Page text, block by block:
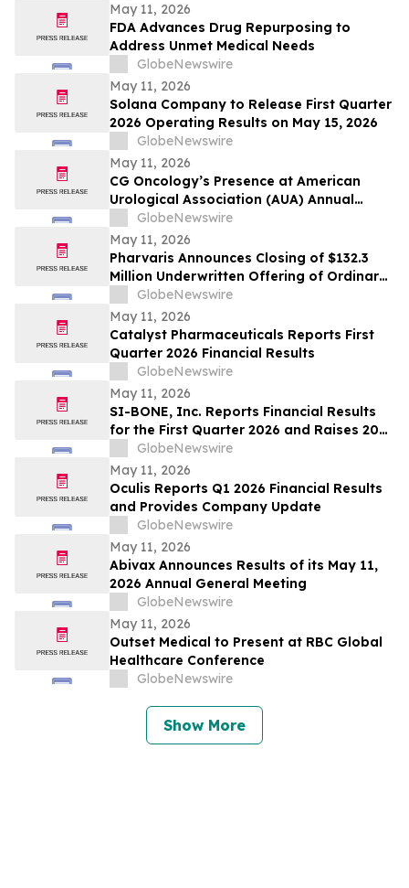
May 11, 2026
FDA Advances Drug Repurposing to
Address Unmet Medical Needs
GlobeNewswire
May 11, 2026
Solana Company to Release First Quarter
2026 Operating Results on May 15, 2026
GlobeNewswire
May 11, 2026
CG Oncology’s Presence at American
Urological Association (AUA) Annual
Meeting Underscores its Strong
Commitment to NMIBC
GlobeNewswire
May 11, 2026
Pharvaris Announces Closing of $132.3
Million Underwritten Offering of Ordinary
Shares and Full Exercise of Underwriters’
Option to Purchase Additional Shares
GlobeNewswire
May 11, 2026
Catalyst Pharmaceuticals Reports First
Quarter 2026 Financial Results
GlobeNewswire
May 11, 2026
SI-BONE, Inc. Reports Financial Results
for the First Quarter 2026 and Raises 2026
Guidance
GlobeNewswire
May 11, 2026
Oculis Reports Q1 2026 Financial Results
and Provides Company Update
GlobeNewswire
May 11, 2026
Abivax Announces Results of its May 11,
2026 Annual General Meeting
GlobeNewswire
May 11, 2026
Outset Medical to Present at RBC Global
Healthcare Conference
GlobeNewswire
Show More